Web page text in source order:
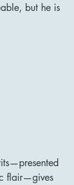
but he is
flair—gives